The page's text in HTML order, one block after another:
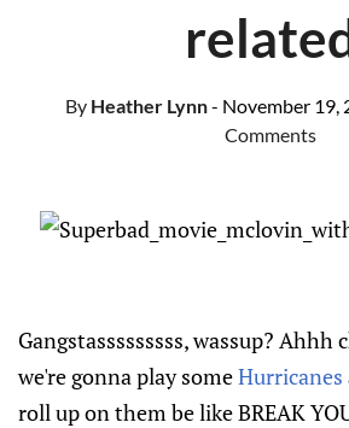
ByHeather Lynn- November 19,
Comments
Gangstasssssssss, wassup? Ahhh
we're gonna play someHurricanes
roll up on them be like BREAK